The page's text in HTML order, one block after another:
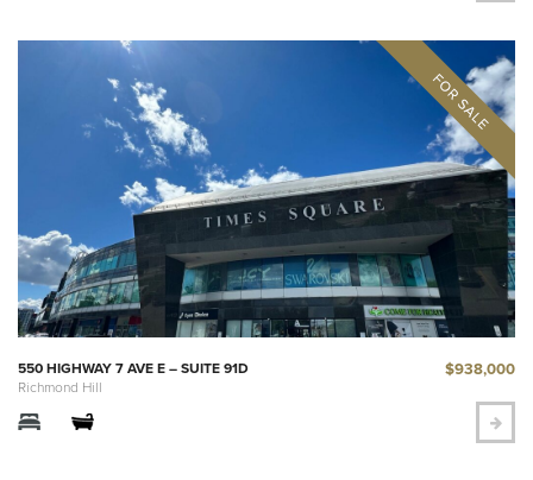
550 HIGHWAY 7 AVE E – SUITE 91D
Richmond Hill
$938,000